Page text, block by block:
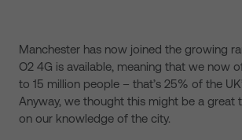
Manchester has now joined the growing
O2 4G is available, meaning that we now
to 15 million people – that’s 25% of the
Anyway, we thought this might be a great
on our knowledge of the city.